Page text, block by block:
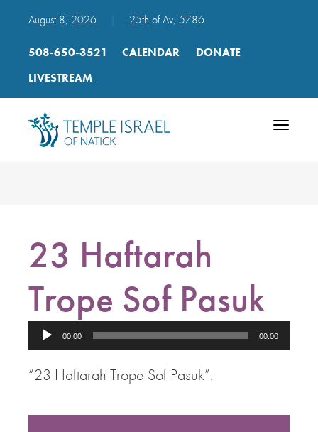
August 8, 2026 25th of Av, 5786
508-650-3521 CALENDAR
DONATE
LIVESTREAM
Toggle
23 Haftarah
Trope Sof Pasuk
Audio
Player
00:00 00:00
“23 Haftarah Trope Sof Pasuk”.